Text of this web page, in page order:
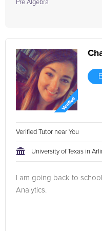
Pre Algebra
Verified Tutor near You
University of Texas in
I am going back to
Analytics.